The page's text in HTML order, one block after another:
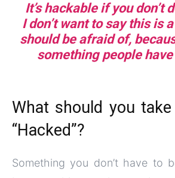
It’s hackable if you don’t
I don’t want to say this is
should be afraid of,
something people
What should you
“Hacked”?
Something you don’t have to